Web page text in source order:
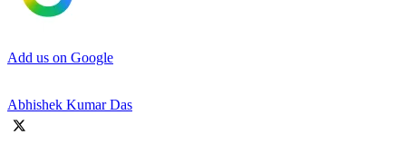
Add us on Google
Abhishek Kumar Das